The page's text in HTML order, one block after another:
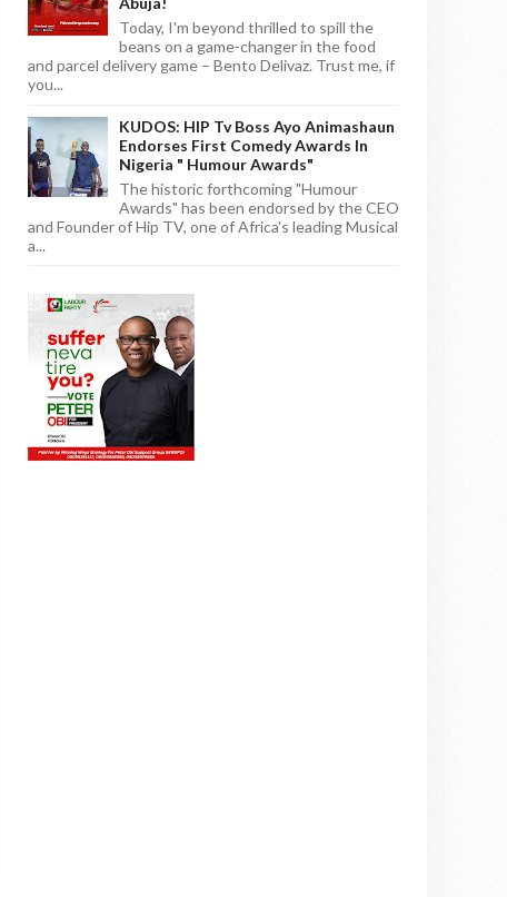
Today, I'm beyond thrilled to spill the
beans on a game-changer in the food
and parcel delivery game – Bento Delivaz. Trust me, if
you...
KUDOS: HIP Tv Boss Ayo Animashaun
Endorses First Comedy Awards In
Nigeria " Humour Awards"
The historic forthcoming "Humour
Awards" has been endorsed by the CEO
and Founder of Hip TV, one of Africa's leading Musical
a...